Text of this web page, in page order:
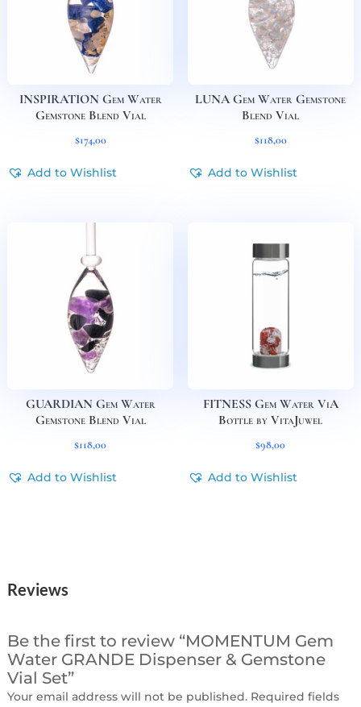
INSPIRATION Gem Water
Gemstone Blend Vial
$174,00
Add to Wishlist
LUNA Gem Water Gemstone
Blend Vial
$118,00
Add to Wishlist
GUARDIAN Gem Water
Gemstone Blend Vial
$118,00
Add to Wishlist
FITNESS Gem Water ViA
Bottle by VitaJuwel
$98,00
Add to Wishlist
Reviews
Be the first to review “MOMENTUM Gem
Water GRANDE Dispenser & Gemstone
Vial Set”
Your email address will not be published. Required fields